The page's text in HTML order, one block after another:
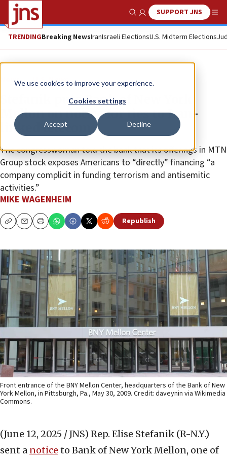
We use cookies to improve your experience.
Cookies settings
Accept Decline
Show SearchSUPPORT JNS
TRENDINGBreaking NewsIranIsraeli ElectionsU.S. Midterm Elections
News U.S. News
Stefanik puts Bank of New York
Mellon on notice for ties to Iran-
linked telecom
The congresswoman told the bank that its offerings in MTN
Group stock exposes Americans to “directly” financing “a
company complicit in funding terrorism and antisemitic
activities.”
MIKE WAGENHEIM
CopyEmailPrint Republish
Front entrance of the BNY Mellon Center, headquarters of the Bank of New
York Mellon, in Pittsburgh, Pa., May 30, 2009. Credit: daveynin via Wikimedia
Commons.
(June 12, 2025 / JNS) Rep. Elise Stefanik (R-N.Y.)
sent a notice to Bank of New York Mellon, one of